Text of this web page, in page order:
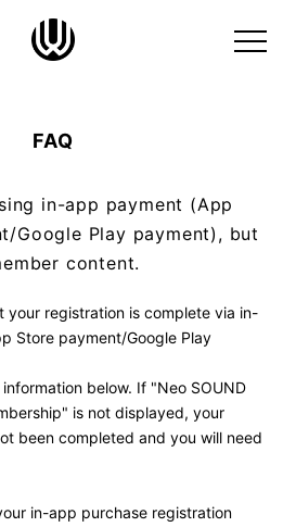
FAQ
in-app payment (App
Google Play payment), but
content.
your registration is complete via in-
Store payment/Google Play
below. If "Neo SOUND
is not displayed, your
been completed and you will need
in-app purchase registration